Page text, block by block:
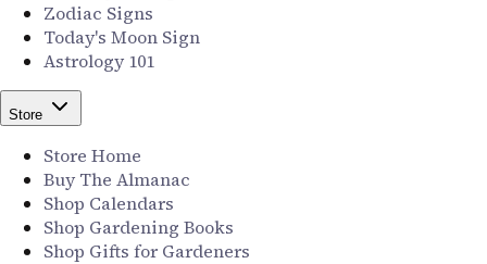
Zodiac Signs
Today's Moon Sign
Astrology 101
Store
Store Home
Buy The Almanac
Shop Calendars
Shop Gardening Books
Shop Gifts for Gardeners